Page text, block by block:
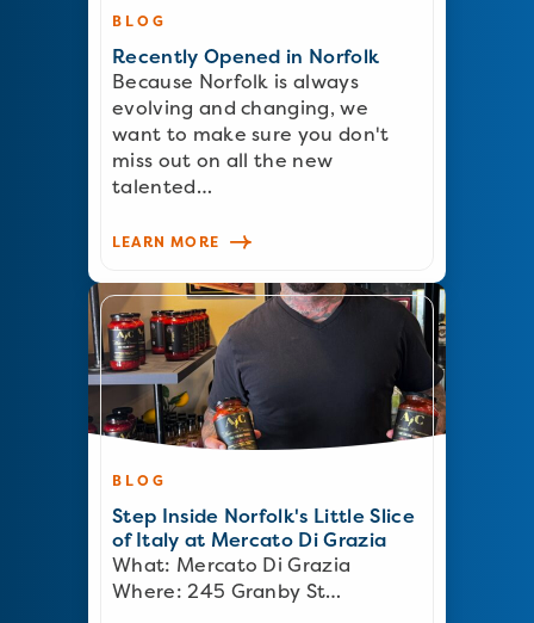
BLOG
Recently Opened in Norfolk
Because Norfolk is always
evolving and changing, we
want to make sure you don't
miss out on all the new
talented…
LEARN MORE
BLOG
Step Inside Norfolk's Little Slice
of Italy at Mercato Di Grazia
What: Mercato Di Grazia
Where: 245 Granby St…